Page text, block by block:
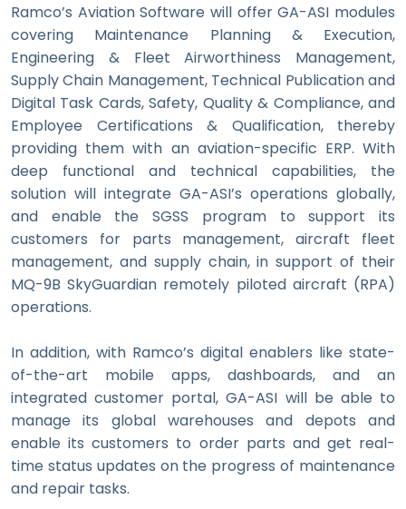
Ramco’s Aviation Software will offer GA-ASI modules
covering Maintenance Planning & Execution,
Engineering & Fleet Airworthiness Management,
Supply Chain Management, Technical Publication and
Digital Task Cards, Safety, Quality & Compliance, and
Employee Certifications & Qualification, thereby
providing them with an aviation-specific ERP. With
deep functional and technical capabilities, the
solution will integrate GA-ASI’s operations globally,
and enable the SGSS program to support its
customers for
parts management, aircraft fleet
management, and supply chain, in support of their
MQ-9B SkyGuardian remotely piloted aircraft (RPA)
operations.
In addition, with Ramco’s digital enablers like state-
of-the-art mobile apps, dashboards, and an
integrated customer portal, GA-ASI will be able to
manage its global warehouses and depots and
enable its customers to order parts and get real-
time status updates on the progress of maintenance
and repair tasks.